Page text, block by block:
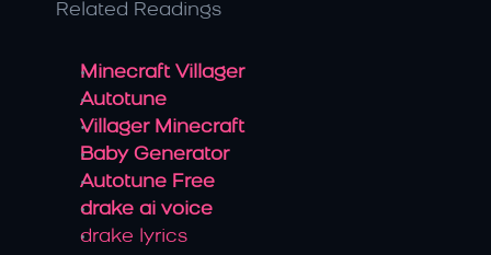
Related Readings
Minecraft Villager
Autotune
Villager Minecraft
Baby Generator
Autotune Free
drake ai voice
drake lyrics